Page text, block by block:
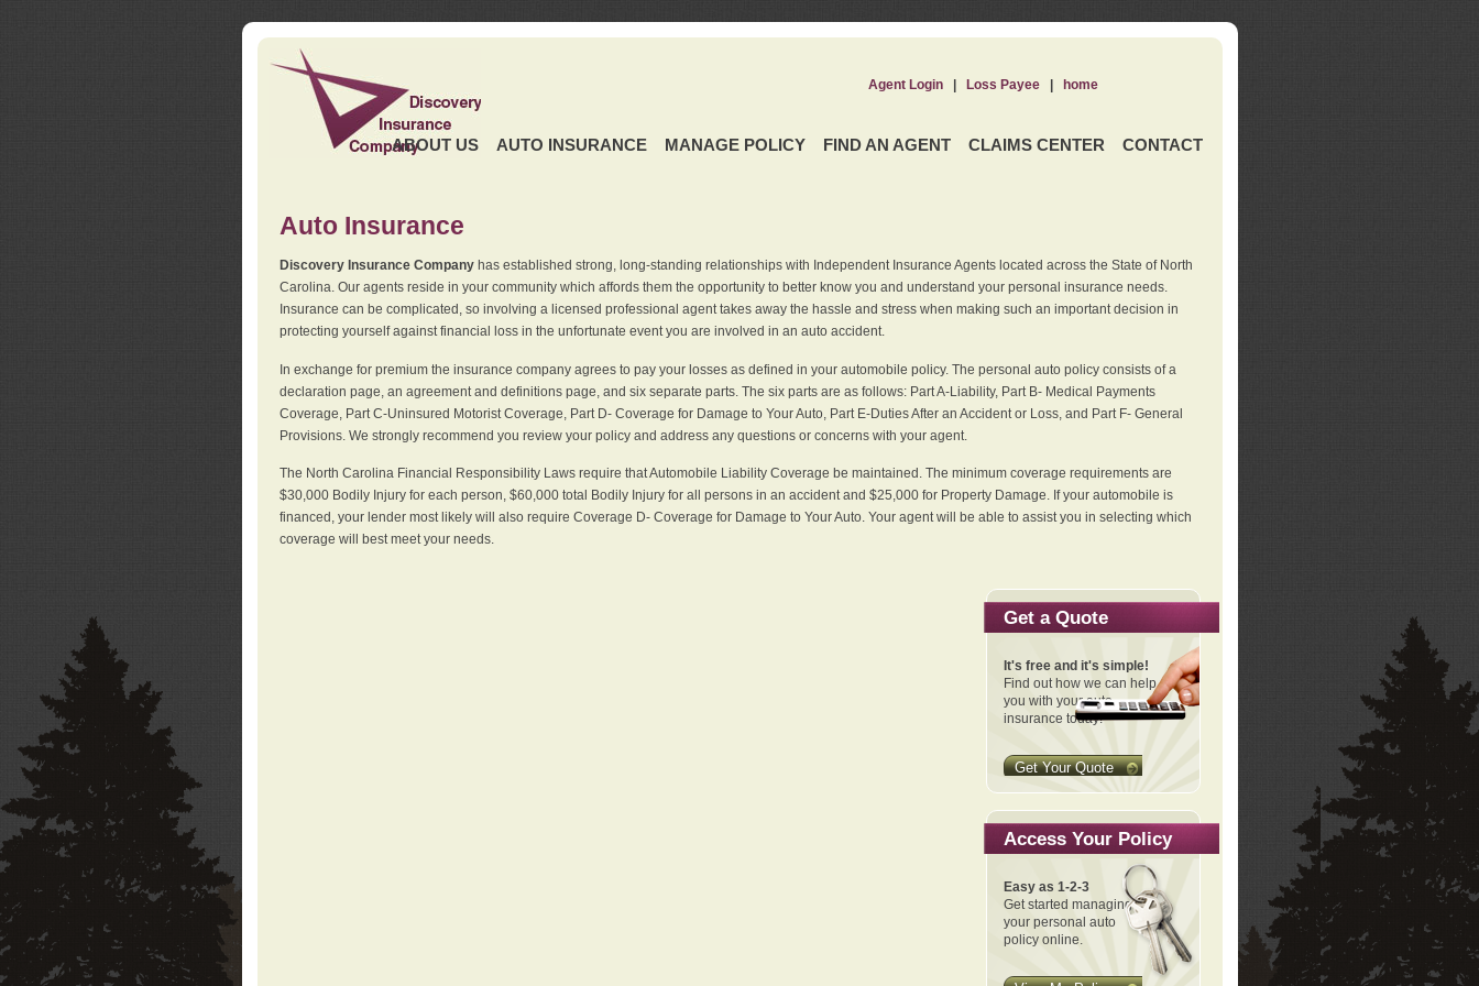
ABOUT US AUTO INSURANCE MANAGE POLICY FIND AN AGENT CLAIMS CENTER CONTACT
Agent Login| Loss Payee| home
Auto Insurance
Discovery Insurance Companyhas established strong, long-standing relationships with Independent Insurance Agents located across the State of North
Carolina. Our agents reside in your community which affords them the opportunity to better know you and understand your personal insurance needs.
Insurance can be complicated, so involving a licensed professional agent takes away the hassle and stress when making such an important decision in
protecting yourself against financial loss in the unfortunate event you are involved in an auto accident.
In exchange for premium the insurance company agrees to pay your losses as defined in your automobile policy. The personal auto policy consists of a
declaration page, an agreement and definitions page, and six separate parts. The six parts are as follows: Part A-Liability, Part B- Medical Payments
Coverage, Part C-Uninsured Motorist Coverage, Part D- Coverage for Damage to Your Auto, Part E-Duties After an Accident or Loss, and Part F- General
Provisions. We strongly recommend you review your policy and address any questions or concerns with your agent.
The North Carolina Financial Responsibility Laws require that Automobile Liability Coverage be maintained. The minimum coverage requirements are
$30,000 Bodily Injury for each person, $60,000 total Bodily Injury for all persons in an accident and $25,000 for Property Damage. If your automobile is
financed, your lender most likely will also require Coverage D- Coverage for Damage to Your Auto. Your agent will be able to assist you in selecting which
coverage will best meet your needs.
Get a Quote
It's free and it's simple!
Find out how we can help
you with your auto
insurance today!
Get Your Quote
Access Your Policy
Easy as 1-2-3
Get started managing
your personal auto
policy online.